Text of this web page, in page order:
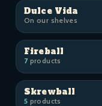
Dulce Vida
On our shelves
Fireball
7products
Skrewball
5 products